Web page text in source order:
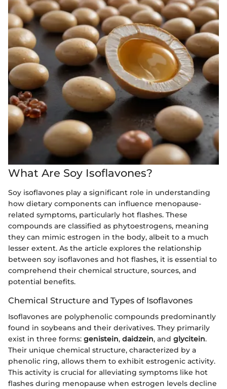
What Are Soy Isoflavones?
Soy isoflavones play a significant role in understanding
how dietary components can influence menopause-
related symptoms, particularly hot flashes. These
compounds are classified as phytoestrogens, meaning
they can mimic estrogen in the body, albeit to a much
lesser extent. As the article explores the relationship
between soy isoflavones and hot flashes, it is essential to
comprehend their chemical structure, sources, and
potential benefits.
Chemical Structure and Types of Isoflavones
Isoflavones are polyphenolic compounds predominantly
found in soybeans and their derivatives. They primarily
exist in three forms: genistein, daidzein, and glycitein.
Their unique chemical structure, characterized by a
phenolic ring, allows them to exhibit estrogenic activity.
This activity is crucial for alleviating symptoms like hot
flashes during menopause when estrogen levels decline